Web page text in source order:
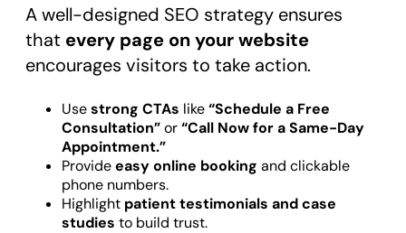
A well-designed SEO strategy ensures
that every page on your website
encourages visitors to take action.
Usestrong CTAs like“Schedule a Free
Consultation”or“Call Now for a Same-Day
Appointment.”
Provideeasy online booking and clickable
phone numbers.
Highlight patient testimonials and case
studies to build trust.